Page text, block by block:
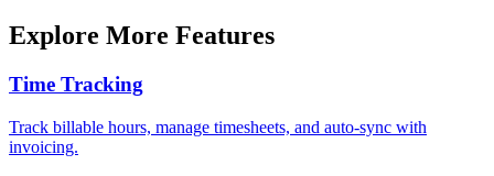
Explore More Features
Time Tracking
Track billable hours, manage timesheets, and auto-sync with
invoicing.